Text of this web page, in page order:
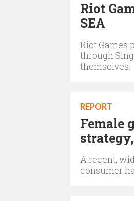
Riot
SEA
Riot Games
through
themselves.
REPORT
Female
A recent,
consumer